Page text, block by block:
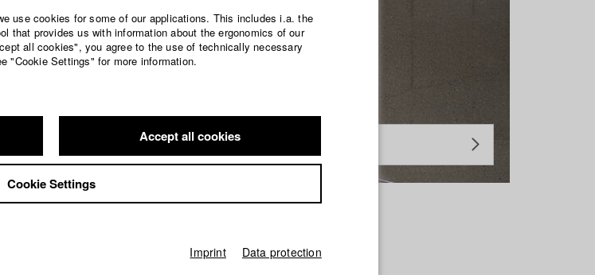
use cookies for some of our applications. This includes i.a. the
that provides us with information about the ergonomics of our
all cookies", you agree to the use of technically necessary
"Cookie Settings" for more information.
Accept all cookies
Cookie Settings
Imprint Data protection